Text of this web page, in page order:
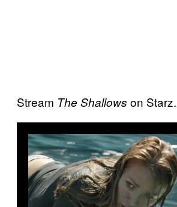
Stream The Shallows on Starz.